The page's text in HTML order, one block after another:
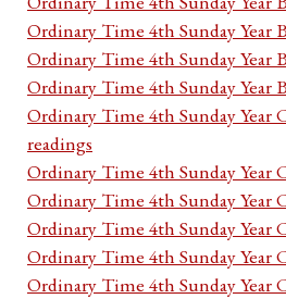
Ordinary Time 4th Sunday Year
Ordinary Time 4th Sunday Year
Ordinary Time 4th Sunday Year
Ordinary Time 4th Sunday Year
readings
Ordinary Time 4th Sunday Year
Ordinary Time 4th Sunday Year
Ordinary Time 4th Sunday Year
Ordinary Time 4th Sunday Year
Ordinary Time 4th Sunday Year